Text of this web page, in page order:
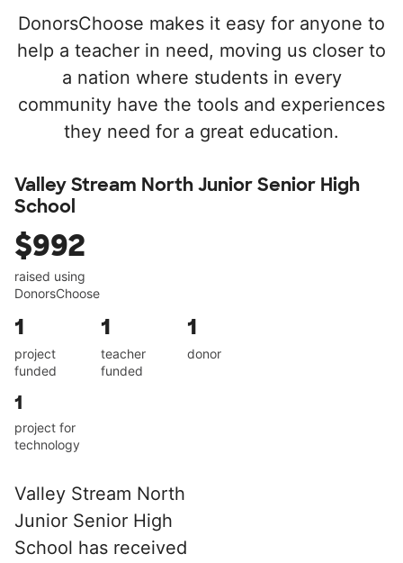
DonorsChoose makes it easy for anyone to
help a teacher in need, moving us closer to
a nation where students in every
community have the tools and experiences
they need for a great education.
Valley Stream North Junior Senior High
School
$992
raised using
DonorsChoose
1
project
funded
1
teacher
funded
1
donor
1
project for
technology
Valley Stream North
Junior Senior High
School has received